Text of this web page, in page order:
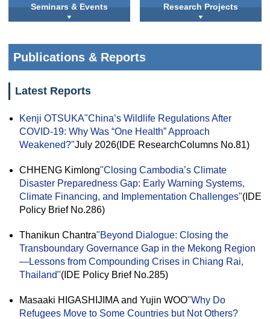
Seminars & Events Research Projects
Publications & Reports
Latest Reports
Kenji OTSUKA"China’s Wildlife Regulations After
COVID-19: Why Was “One Health” Approach
Weakened?"July 2026(IDE ResearchColumns No.81)
CHHENG Kimlong"Closing Cambodia’s Climate
Disaster Preparedness Gap: Early Warning Systems,
Climate Financing, and Implementation Challenges"(IDE
Policy Brief No.286)
Thanikun Chantra"Beyond Dialogue: Closing the
Transboundary Governance Gap in the Mekong Region
—Lessons from Compounding Crises in Chiang Rai,
Thailand"(IDE Policy Brief No.285)
Masaaki HIGASHIJIMA and Yujin WOO"Why Do
Refugees Move to Some Countries but Not Others?